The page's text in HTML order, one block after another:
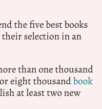
the five best books
selection in an
than one thousand
eight thousandbook
at least two new